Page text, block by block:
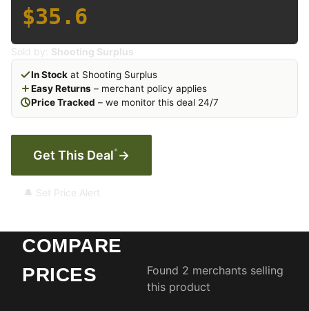
$35.6
Sold by: Shooting Surplus
In Stock at Shooting Surplus
Easy Returns – merchant policy applies
Price Tracked – we monitor this deal 24/7
Get This Deal* →
🔔 Set Price Alert
COMPARE
PRICES
Found 2 merchants selling
this product